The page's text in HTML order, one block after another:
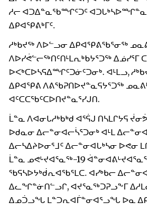
ᓱᓕ ᐊᑐᐃᓐᓇᖃᙱᑦᑐᑦ
ᐃᑭᐊᕿᕕᒃᒥᑦ.
ᓱᒃᑲᔪᖅ ᐱᐅᓪᓗᓂ ᐃᑭᐊᕿᕕᖃᕐᓂᖅ
ᐱᐅᓯᕚᓪᓕᖅᑎᑦᑎᒻᒪᕆᒃᑲᔭᕐᑐᖅ ᐃᓅᓯᕐᒥ
ᐅᐸᒃᑕᐅᓴᕋᐃᙱᑦᑐᓃᑦᑐᓂᒃ. ᐊᒻᒪᓗ,
ᐃᑭᐊᕿᕕ ᐱᕕᖃᕈᑎᐅᔪᓐᓇᕋᔭᕐᑐᖅ
ᐊᑦᑕᑕᖃᑦᑕᐅᑎᔪᓐᓇᕐᓯᒍᑎ.
ᒫᓐᓇ ᐱᐊᓂᒐᓱᒃᑲᒃᑯ ᐊᕐᕌᒍ ᑎᓴᒪᒋᔭᕋ
ᐅᑯᓇᓂ ᐃᓕᓐᓂᐊᓕᓵᕐᑐᓂᒃ ᐊᒻᒪ
ᐃᓕᓴᐃᔨᐅᓂᕐᒧᑦ ᐃᓕᓐᓂᐊᒐᒃᓴᓂ ᐅᕙᓂ
ᒫᓐᓇ ᓄᕙᒡᔪᐊᕐᓇᖅ-19
ᖃᕋᓴᐅᔭᒃᑰᕆᐊᖃᕐᒪᑕ. ᐊᓯᒃᑲᓕ
ᐃᓚᖏᓐᓃᑎᓪᓗᒋ, ᐊᔪᕐᓇᖅᑐᕈᓗᖕᒥ
ᐃᓄᑑᓗᖓ ᒪᓐᑐᕆᐊᒦᓐᓂᐊᕐᓗᖓ ᐅᓇ